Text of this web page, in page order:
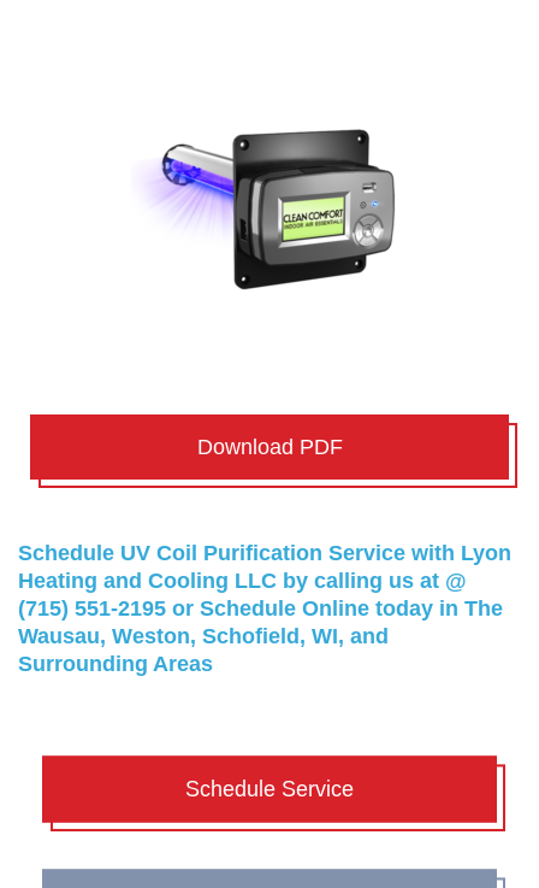
Download PDF
Schedule UV Coil Purification Service with Lyon
Heating and Cooling LLC by calling us at @
(715) 551-2195 or Schedule Online today in The
Wausau, Weston, Schofield, WI, and
Surrounding Areas
Schedule Service